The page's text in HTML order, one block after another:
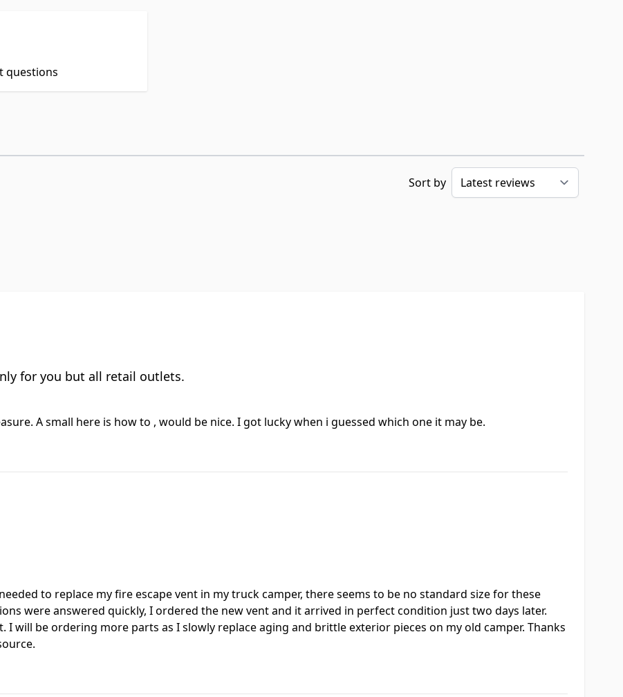
questions
Sort by
for you but all retail outlets.
A small here is how to , would be nice. I got lucky when i guessed which one it may be.
to replace my fire escape vent in my truck camper, there seems to be no standard size for these
were answered quickly, I ordered the new vent and it arrived in perfect condition just two days later.
I will be ordering more parts as I slowly replace aging and brittle exterior pieces on my old camper. Thanks